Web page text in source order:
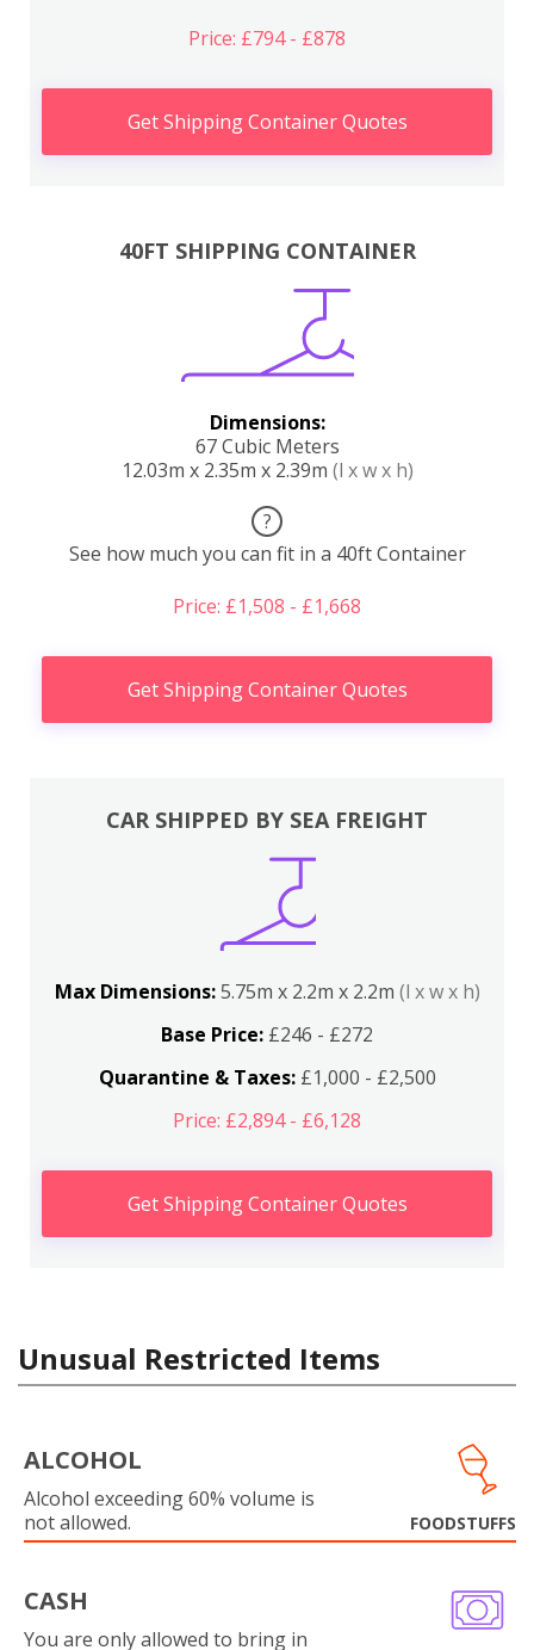
Price: £794 - £878
Get Shipping Container Quotes
40FT SHIPPING CONTAINER
Dimensions:
67 Cubic Meters
12.03m x 2.35m x 2.39m (l x w x h)
?
See how much you can fit in a 40ft Container
Price: £1,508 - £1,668
Get Shipping Container Quotes
CAR SHIPPED BY SEA FREIGHT
Max Dimensions:5.75m x 2.2m x 2.2m (l x w x h)
Base Price: £246 - £272
Quarantine & Taxes:£1,000 - £2,500
Price: £2,894 - £6,128
Get Shipping Container Quotes
Unusual Restricted Items
ALCOHOL
Alcohol exceeding 60% volume is
not allowed.
FOODSTUFFS
CASH
You are only allowed to bring in